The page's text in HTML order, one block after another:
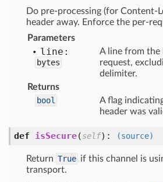
Do pre-processing (for Content-
header away. Enforce the per-
Parameters
line:
bytes
A line from the
request,
delimiter.
Returns
bool
A flag
header was
def isSecure(self): (source)
Return True if this channel is
transport.